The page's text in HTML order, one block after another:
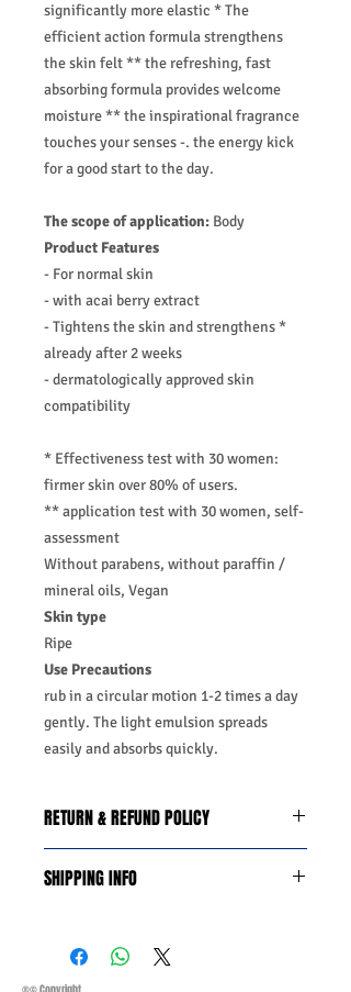
significantly more elastic * The
efficient action formula strengthens
the skin felt ** the refreshing, fast
absorbing formula provides welcome
moisture ** the inspirational fragrance
touches your senses -. the energy kick
for a good start to the day.
The scope of application: Body
Product Features
- For normal skin
- with acai berry extract
- Tightens the skin and strengthens *
already after 2 weeks
- dermatologically approved skin
compatibility
* Effectiveness test with 30 women:
firmer skin over 80% of users.
** application test with 30 women, self-
assessment
Without parabens, without paraffin /
mineral oils, Vegan
Skin type
Ripe
Use Precautions
rub in a circular motion 1-2 times a day
gently. The light emulsion spreads
easily and absorbs quickly.
RETURN & REFUND POLICY
guarantee days 14 from date of
refund:
SHIPPING INFO
Saturday 11:45Am
Methods of Shipping: